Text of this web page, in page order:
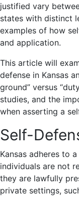
justified vary
states with distinct
examples of how
and application.
This article will
defense in Kansas
ground” versus
studies, and the
when asserting a
Self-
Kansas adheres to a
individuals are not
they are lawfully
private settings,